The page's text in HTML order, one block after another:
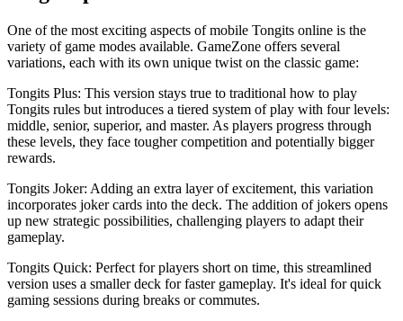
One of the most exciting aspects of mobile Tongits online is the
variety of game modes available. GameZone offers several
variations, each with its own unique twist on the classic game:
Tongits Plus: This version stays true to traditional how to play
Tongits rules but introduces a tiered system of play with four levels:
middle, senior, superior, and master. As players progress through
these levels, they face tougher competition and potentially bigger
rewards.
Tongits Joker: Adding an extra layer of excitement, this variation
incorporates joker cards into the deck. The addition of jokers opens
up new strategic possibilities, challenging players to adapt their
gameplay.
Tongits Quick: Perfect for players short on time, this streamlined
version uses a smaller deck for faster gameplay. It's ideal for quick
gaming sessions during breaks or commutes.